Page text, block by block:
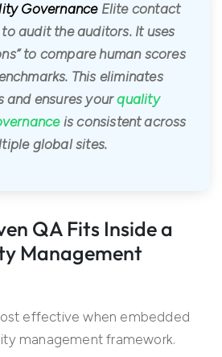
GovernanceElite contact
audit the auditors. It uses
to compare human scores
This eliminates
and ensures yourquality
is consistent across
global sites.
QA Fits Inside a
Management
effective when embedded
management framework.